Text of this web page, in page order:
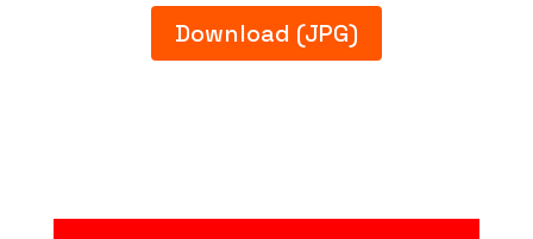
Download (JPG)